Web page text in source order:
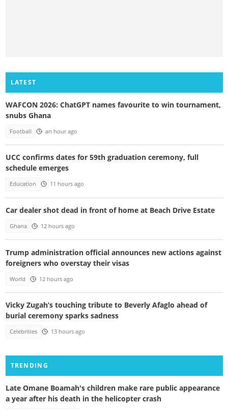
LATEST
WAFCON 2026: ChatGPT names favourite to win tournament,
snubs Ghana
Football an hour ago
UCC confirms dates for 59th graduation ceremony, full
schedule emerges
Education 11 hours ago
Car dealer shot dead in front of home at Beach Drive Estate
Ghana 12 hours ago
Trump administration official announces new actions against
foreigners who overstay their visas
World 12 hours ago
Vicky Zugah’s touching tribute to Beverly Afaglo ahead of
burial ceremony sparks sadness
Celebrities 13 hours ago
TRENDING
Late Omane Boamah's children make rare public appearance
a year after his death in the helicopter crash